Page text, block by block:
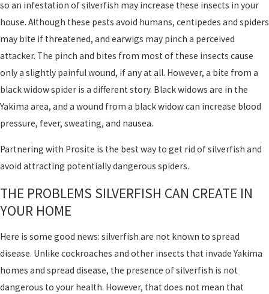
so an infestation of silverfish may increase these insects in your
house. Although these pests avoid humans, centipedes and spiders
may bite if threatened, and earwigs may pinch a perceived
attacker. The pinch and bites from most of these insects cause
only a slightly painful wound, if any at all. However, a bite from a
black widow spider is a different story. Black widows are in the
Yakima area, and a wound from a black widow can increase blood
pressure, fever, sweating, and nausea.
Partnering with Prosite is the best way to get rid of silverfish and
avoid attracting potentially dangerous spiders.
THE PROBLEMS SILVERFISH CAN CREATE IN
YOUR HOME
Here is some good news: silverfish are not known to spread
disease. Unlike cockroaches and other insects that invade Yakima
homes and spread disease, the presence of silverfish is not
dangerous to your health. However, that does not mean that